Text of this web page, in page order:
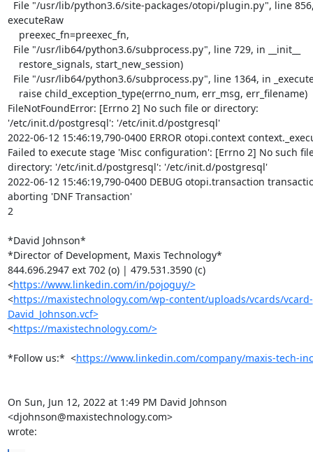
executeRaw
FileNotFoundError: [Errno 2] No such file or directory:
'/etc/init.d/postgresql': '/etc/init.d/postgresql'
2022-06-12 15:46:19,790-0400 ERROR otopi.context
Failed to execute stage 'Misc configuration': [Errno 2] No such
directory: '/etc/init.d/postgresql': '/etc/init.d/postgresql'
2022-06-12 15:46:19,790-0400 DEBUG otopi.transaction
aborting 'DNF Transaction'
2
*David Johnson*
*Director of Development, Maxis Technology*
844.696.2947 ext 702 (o) | 479.531.3590 (c)
<https://www.linkedin.com/in/pojoguy/>
<https://maxistechnology.com/wp-content/uploads/vcards/vcard-
David_Johnson.vcf>
<https://maxistechnology.com/>
*Follow us:*  <https://www.linkedin.com/company/maxis-tech-
On Sun, Jun 12, 2022 at 1:49 PM David Johnson
<djohnson@maxistechnology.com>
wrote: